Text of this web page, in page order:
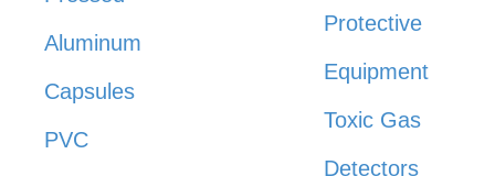
Aluminum
Capsules
PVC
Protective
Equipment
Toxic Gas
Detectors